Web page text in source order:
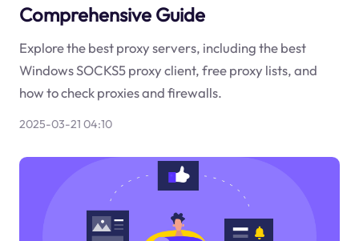
Comprehensive Guide
Explore the best proxy servers, including the best
Windows SOCKS5 proxy client, free proxy lists, and
how to check proxies and firewalls.
2025-03-21 04:10